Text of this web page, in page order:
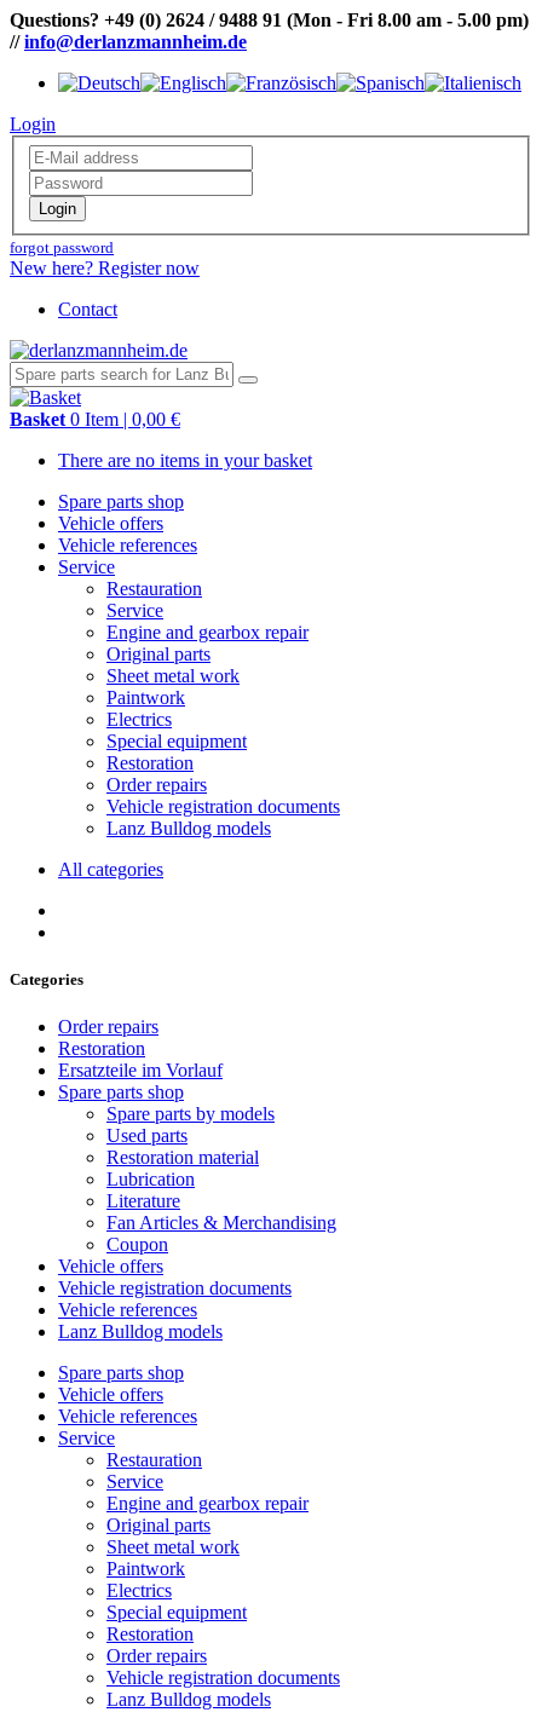
Questions? +49 (0) 2624 / 9488 91 (Mon - Fri 8.00 am - 5.00 pm)
//info@derlanzmannheim.de
Login
Login
forgot password
New here? Register now
Contact
Basket 0 Item | 0,00 €
There are no items in your basket
Spare parts shop
Vehicle offers
Vehicle references
Service
Restauration
Service
Engine and gearbox repair
Original parts
Sheet metal work
Paintwork
Electrics
Special equipment
Restoration
Order repairs
Vehicle registration documents
Lanz Bulldog models
All categories
Categories
Order repairs
Restoration
Ersatzteile im Vorlauf
Spare parts shop
Spare parts by models
Used parts
Restoration material
Lubrication
Literature
Fan Articles & Merchandising
Coupon
Vehicle offers
Vehicle registration documents
Vehicle references
Lanz Bulldog models
Spare parts shop
Vehicle offers
Vehicle references
Service
Restauration
Service
Engine and gearbox repair
Original parts
Sheet metal work
Paintwork
Electrics
Special equipment
Restoration
Order repairs
Vehicle registration documents
Lanz Bulldog models